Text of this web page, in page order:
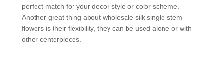
perfect match for your decor style or color scheme.
Another great thing about wholesale silk single stem
flowers is their flexibility, they can be used alone or with
other centerpieces.